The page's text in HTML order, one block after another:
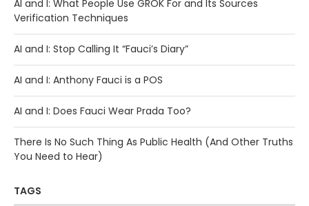
AI and I: What People Use GROK For and Its Sources
Verification Techniques
AI and I: Stop Calling It “Fauci’s Diary”
AI and I: Anthony Fauci is a POS
AI and I: Does Fauci Wear Prada Too?
There Is No Such Thing As Public Health (And Other Truths
You Need to Hear)
TAGS